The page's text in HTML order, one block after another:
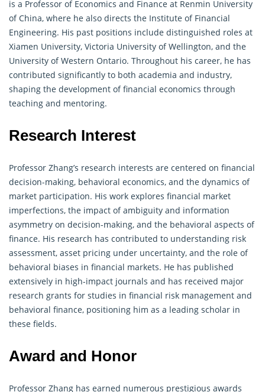
is a Professor of Economics and Finance at Renmin University
of China, where he also directs the Institute of Financial
Engineering. His past positions include distinguished roles at
Xiamen University, Victoria University of Wellington, and the
University of Western Ontario. Throughout his career, he has
contributed significantly to both academia and industry,
shaping the development of financial economics through
teaching and mentoring.
Research Interest
Professor Zhang’s research interests are centered on financial
decision-making, behavioral economics, and the dynamics of
market participation. His work explores financial market
imperfections, the impact of ambiguity and information
asymmetry on decision-making, and the behavioral aspects of
finance. His research has contributed to understanding risk
assessment, asset pricing under uncertainty, and the role of
behavioral biases in financial markets. He has published
extensively in high-impact journals and has received major
research grants for studies in financial risk management and
behavioral finance, positioning him as a leading scholar in
these fields.
Award and Honor
Professor Zhang has earned numerous prestigious awards